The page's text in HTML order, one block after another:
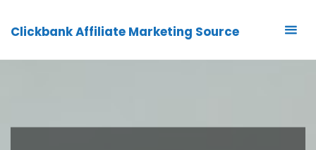
Clickbank Affiliate Marketing Source